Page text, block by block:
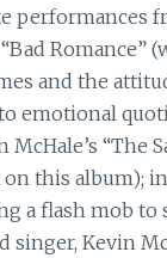
performances
“Bad
and the
emotional
“The
this album);
a flash mob to
Kevin